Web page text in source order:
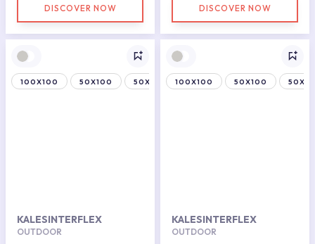
DISCOVER NOW DISCOVER NOW
100X100 50X100 50X150
KALESINTERFLEX
OUTDOOR
100X100 50X100
KALESINTERFLEX
OUTDOOR